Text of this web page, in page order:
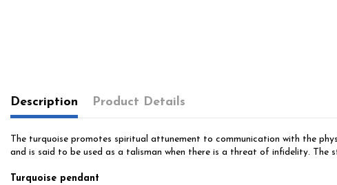
Description Product Details
The turquoise promotes spiritual attunement to communication with the
and is said to be used as a talisman when there is a threat of infidelity. The
Turquoise pendant